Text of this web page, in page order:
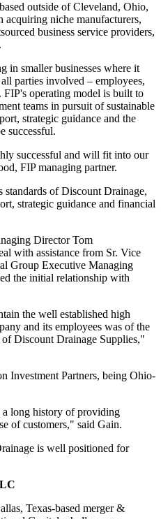
outside of Cleveland, Ohio,
niche manufacturers,
business service providers,
in smaller businesses where it
parties involved – employees,
FIP's operating model is built to
teams in pursuit of sustainable
strategic guidance and the
successful.
successful and will fit into our
FIP managing partner.
of Discount Drainage,
strategic guidance and financial
Director Tom
with assistance from Sr. Vice
Group Executive Managing
the initial relationship with
the well established high
and its employees was of the
Discount Drainage Supplies,"
Investment Partners, being Ohio-
a long history of providing
of customers," said Gain.
is well positioned for
Texas-based merger &